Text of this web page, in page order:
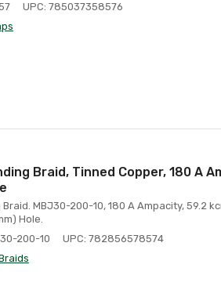
UPC: 785037358576
Braid, Tinned Copper, 180 A
MBJ30-200-10, 180 A Ampacity, 59.2
Hole.
200-10
UPC: 782856578574